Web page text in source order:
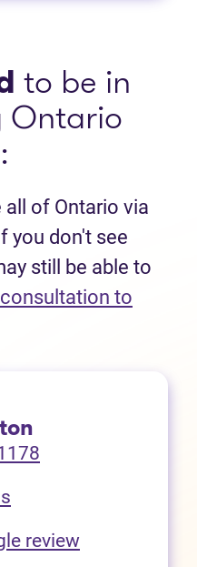
to be in
Ontario
of Ontario via
you don't see
still be able to
to
review(opens in